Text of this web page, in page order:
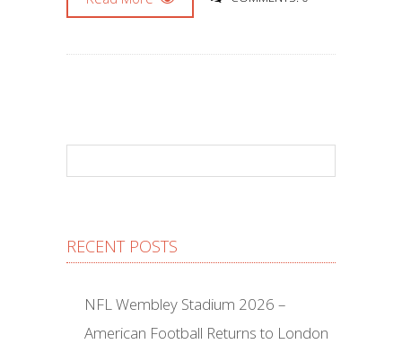
RECENT POSTS
NFL Wembley Stadium 2026 –
American Football Returns to London